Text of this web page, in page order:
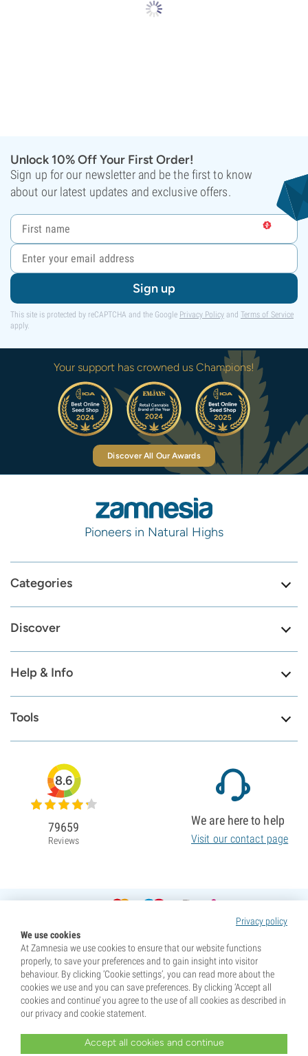
Unlock 10% Off Your First Order!
Sign up for our newsletter and be the first to know
about our latest updates and exclusive offers.
Sign up
This site is protected by reCAPTCHA and the Google Privacy Policy and Terms of Service
apply.
Your support has crowned us Champions!
Discover All Our Awards
Pioneers in Natural Highs
Categories
Discover
Help & Info
Tools
Privacy policy
We use cookies
At Zamnesia we use cookies to ensure that our website functions
properly, to save your preferences and to gain insight into visitor
behaviour. By clicking ‘Cookie settings’, you can read more about the
cookies we use and you can save preferences. By clicking ‘Accept all
cookies and continue’ you agree to the use of all cookies as described in
our privacy and cookie statement.
Accept all cookies and continue
8.6
79659
Reviews
We are here to help
Visit our contact page